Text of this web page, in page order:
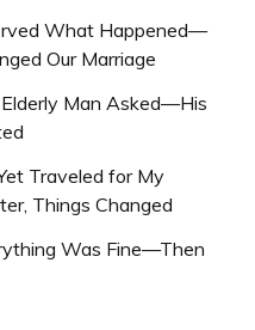
What Happened—
Our Marriage
Elderly Man Asked—His
Traveled for My
Things Changed
Was Fine—Then